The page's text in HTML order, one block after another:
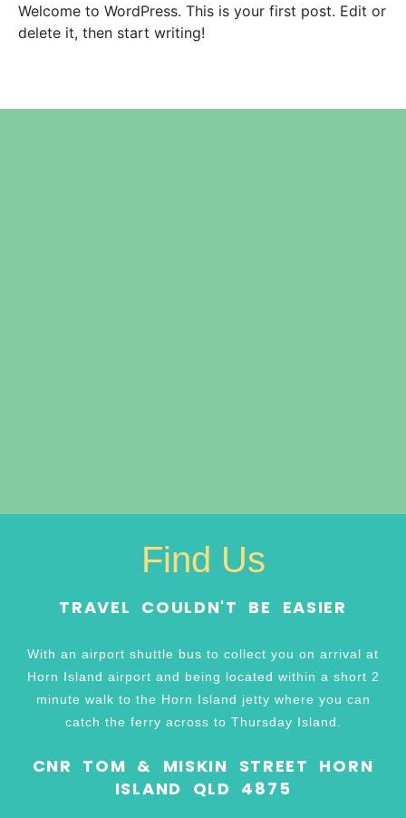
Welcome to WordPress. This is your first post. Edit or
delete it, then start writing!
Find Us
TRAVEL COULDN'T BE EASIER
With an airport shuttle bus to collect you on arrival at
Horn Island airport and being located within a short 2
minute walk to the Horn Island jetty where you can
catch the ferry across to Thursday Island.
CNR TOM & MISKIN STREET HORN
ISLAND QLD 4875